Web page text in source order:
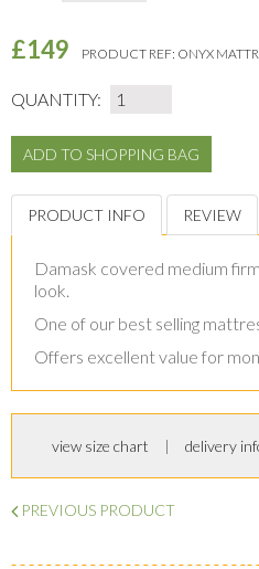
£149 PRODUCT REF: ONYX
QUANTITY:
PRODUCT INFO REVIEW
Damask covered medium
look.
One of our best selling
Offers excellent value for
view size chart delivery
PREVIOUS PRODUCT